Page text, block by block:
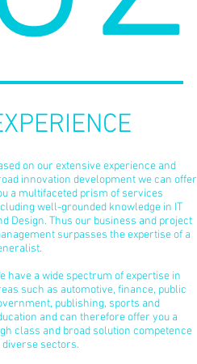
on our extensive experience and
innovation development we can offer
a multifaceted prism of services
well-grounded knowledge in IT
Design. Thus our business and project
surpasses the expertise of a
have a wide spectrum of expertise in
such as automotive, finance, public
publishing, sports and
and can therefore offer you a
class and broad solution competence
diverse sectors.